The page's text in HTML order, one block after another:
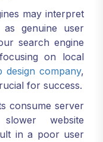
may interpret
as genuine user
search engine
on local
design company,
for success.
consume server
website
in a poor user